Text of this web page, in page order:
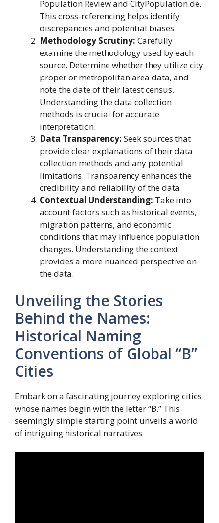
Population Review and CityPopulation.de.
This cross-referencing helps identify
discrepancies and potential biases.
Methodology Scrutiny: Carefully
examine the methodology used by each
source. Determine whether they utilize city
proper or metropolitan area data, and
note the date of their latest census.
Understanding the data collection
methods is crucial for accurate
interpretation.
Data Transparency: Seek sources that
provide clear explanations of their data
collection methods and any potential
limitations. Transparency enhances the
credibility and reliability of the data.
Contextual Understanding: Take into
account factors such as historical events,
migration patterns, and economic
conditions that may influence population
changes. Understanding the context
provides a more nuanced perspective on
the data.
Unveiling the Stories
Behind the Names:
Historical Naming
Conventions of Global “B”
Cities
Embark on a fascinating journey exploring cities
whose names begin with the letter “B.” This
seemingly simple starting point unveils a world
of intriguing historical narratives